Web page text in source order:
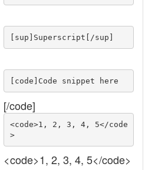
[sup]Superscript[/sup]
[code]Code snippet here
[/code]
<code>1, 2, 3, 4, 5</code
>
<code>1, 2, 3, 4, 5</code>